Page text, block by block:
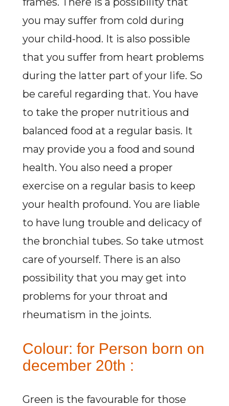
you may suffer from cold during
your child-hood. It is also possible
that you suffer from heart problems
during the latter part of your life. So
be careful regarding that. You have
to take the proper nutritious and
balanced food at a regular basis. It
may provide you a food and sound
health. You also need a proper
exercise on a regular basis to keep
your health profound. You are liable
to have lung trouble and delicacy of
the bronchial tubes. So take utmost
care of yourself. There is an also
possibility that you may get into
problems for your throat and
rheumatism in the joints.
Colour: for Person born on
december 20th :
Green is the favourable for those